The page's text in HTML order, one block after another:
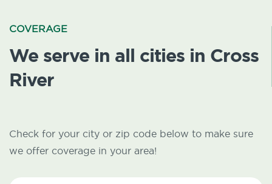
COVERAGE
We serve in all cities in Cross
River
Check for your city or zip code below to make sure
we offer coverage in your area!